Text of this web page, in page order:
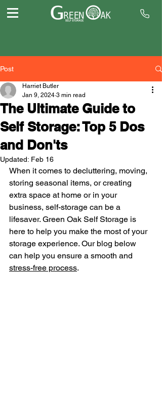
Post
The Ultimate Guide to
Self Storage: Top 5 Dos
and Don'ts
Harriet Butler
Jan 9, 2024 3 min read
Updated: Feb 16
When it comes to decluttering, moving,
storing seasonal items, or creating
extra space at home or in your
business, self-storage can be a
lifesaver. Green Oak Self Storage is
here to help you make the most of your
storage experience. Our blog below
can help you ensure a smooth and
stress-free process.